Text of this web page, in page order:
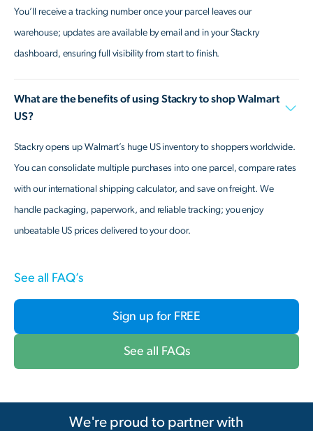
You’ll receive a tracking number once your parcel leaves our
warehouse; updates are available by email and in your Stackry
dashboard, ensuring full visibility from start to finish.
What are the benefits of using Stackry to shop Walmart
US?
Stackry opens up Walmart’s huge US inventory to shoppers worldwide.
You can consolidate multiple purchases into one parcel, compare rates
with our international shipping calculator, and save on freight. We
handle packaging, paperwork, and reliable tracking; you enjoy
unbeatable US prices delivered to your door.
See all FAQ’s
Sign up for FREE
See all FAQs
We're proud to partner with